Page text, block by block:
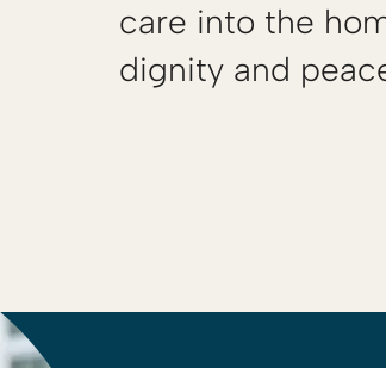
care into the
dignity and